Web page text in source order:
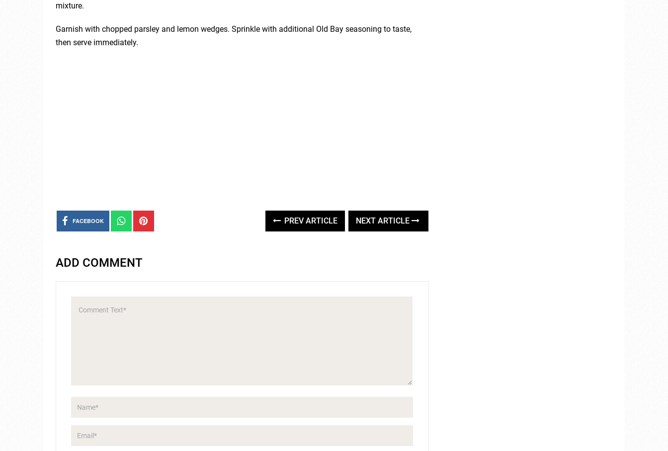
mixture.
Garnish with chopped parsley and lemon wedges. Sprinkle with additional Old Bay seasoning to taste,
then serve immediately.
FACEBOOK PREV ARTICLE NEXT ARTICLE
ADD COMMENT